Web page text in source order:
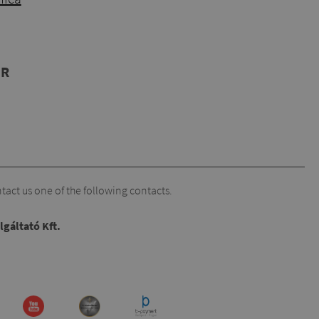
us one of the following contacts.
Kft.